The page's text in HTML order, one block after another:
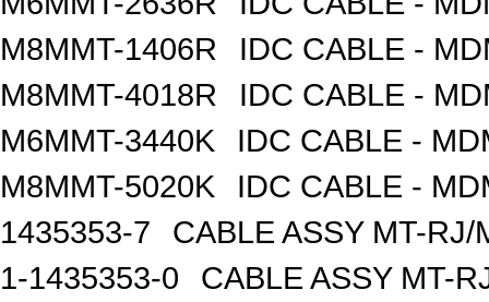
M8MMT-1406R
IDC CABLE -
M8MMT-4018R
IDC CABLE -
M6MMT-3440K
IDC CABLE -
M8MMT-5020K
IDC CABLE -
1435353-7
CABLE ASSY MT-RJ/
1-1435353-0
CABLE ASSY MT-